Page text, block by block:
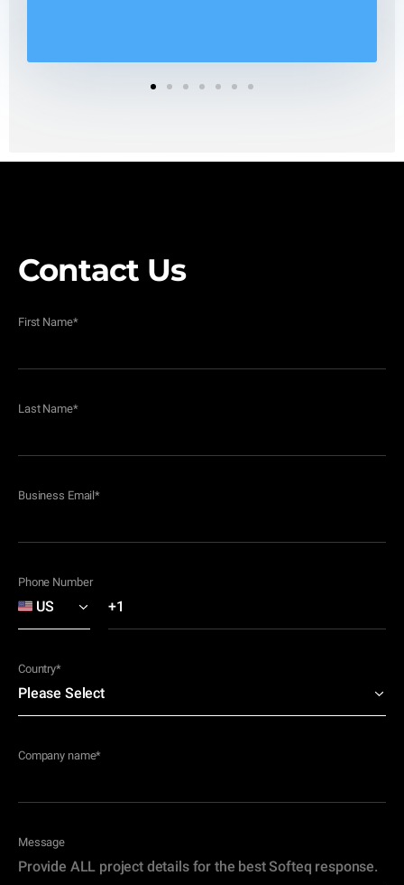
1 2 3 4 5 6 7
Contact Us
First Name*
Last Name*
Business Email*
Phone Number
Country*
Company name*
Message